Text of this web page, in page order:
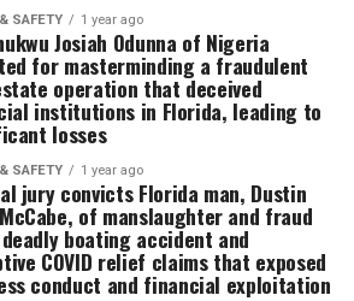
SAFETY 1 year ago
Josiah Odunna of Nigeria
for masterminding a fraudulent
operation that deceived
institutions in Florida, leading to
losses
SAFETY 1 year ago
jury convicts Florida man, Dustin
of manslaughter and fraud
boating accident and
COVID relief claims that exposed
conduct and financial exploitation